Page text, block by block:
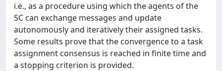
i.e., as a procedure using which the agents of the
SC can exchange messages and update
autonomously and iteratively their assigned tasks.
Some results prove that the convergence to a task
assignment consensus is reached in finite time and
a stopping criterion is provided.